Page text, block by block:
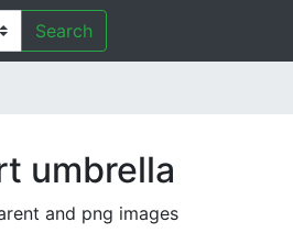
Search
umbrella
and png images